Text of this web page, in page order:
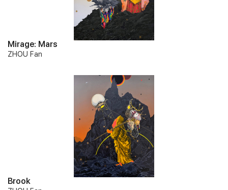
Mirage: Mars
ZHOU Fan
Brook